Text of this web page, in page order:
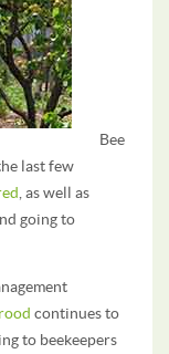
Bee
last few
, as well as
going to
continues to
to beekeepers